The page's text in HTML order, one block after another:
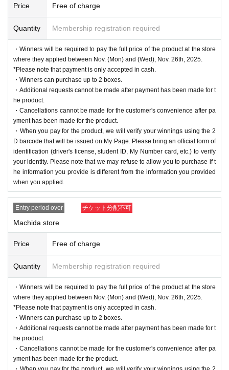
Price Free of charge
Quantity Membership registration required
・Winners will be required to pay the full price of the product at the store
where they applied between Nov. (Mon) and (Wed), Nov. 26th, 2025.
*Please note that payment is only accepted in cash.
・Winners can purchase up to 2 boxes.
・Additional requests cannot be made after payment has been made for t
he product.
・Cancellations cannot be made for the customer's convenience after pa
yment has been made for the product.
・When you pay for the product, we will verify your winnings using the 2
D barcode that will be issued on My Page. Please bring an official form of
identification (driver's license, student ID, My Number card, etc.) to verify
your identity. Please note that we may refuse to allow you to purchase if t
he information you provide is different from the information you provided
when you applied.
Entry period over チケット分配不可
Machida store
Price Free of charge
Quantity Membership registration required
・Winners will be required to pay the full price of the product at the store
where they applied between Nov. (Mon) and (Wed), Nov. 26th, 2025.
*Please note that payment is only accepted in cash.
・Winners can purchase up to 2 boxes.
・Additional requests cannot be made after payment has been made for t
he product.
・Cancellations cannot be made for the customer's convenience after pa
yment has been made for the product.